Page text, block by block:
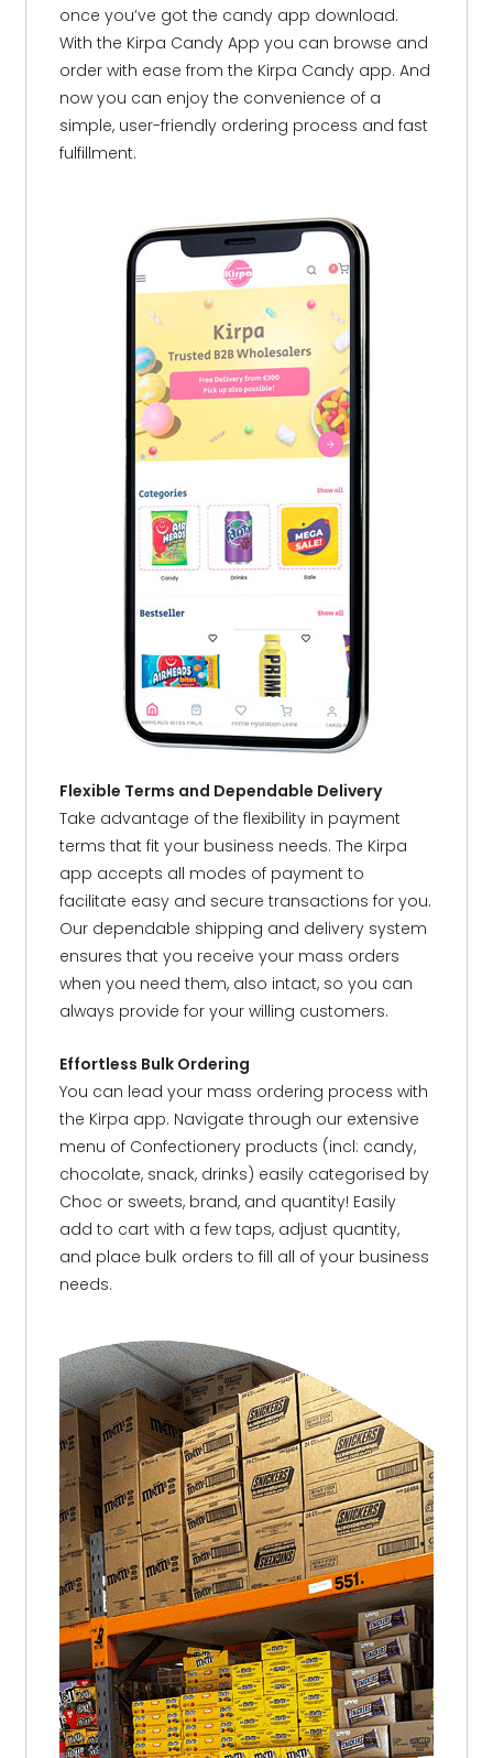
once you’ve got the candy app download.
With the Kirpa Candy App you can browse and
order with ease from the Kirpa Candy app. And
now you can enjoy the convenience of a
simple, user-friendly ordering process and fast
fulfillment.
Flexible Terms and Dependable Delivery
Take advantage of the flexibility in payment
terms that fit your business needs. The Kirpa
app accepts all modes of payment to
facilitate easy and secure transactions for you.
Our dependable shipping and delivery system
ensures that you receive your mass orders
when you need them, also intact, so you can
always provide for your willing customers.
Effortless Bulk Ordering
You can lead your mass ordering process with
the Kirpa app. Navigate through our extensive
menu of Confectionery products (incl: candy,
chocolate, snack, drinks) easily categorised by
Choc or sweets, brand, and quantity! Easily
add to cart with a few taps, adjust quantity,
and place bulk orders to fill all of your business
needs.